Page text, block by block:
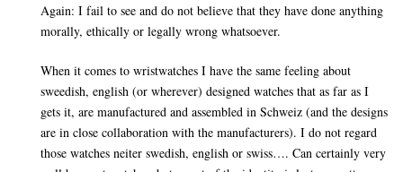
Again: I fail to see and do not believe that they have done anything
morally, ethically or legally wrong whatsoever.
When it comes to wristwatches I have the same feeling about
sweedish, english (or wherever) designed watches that as far as I
gets it, are manufactured and assembled in Schweiz (and the designs
are in close collaboration with the manufacturers). I do not regard
those watches neiter swedish, english or swiss…. Can certainly very